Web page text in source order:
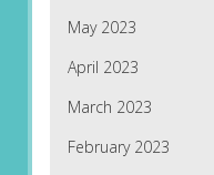
May 2023
April 2023
March 2023
February 2023